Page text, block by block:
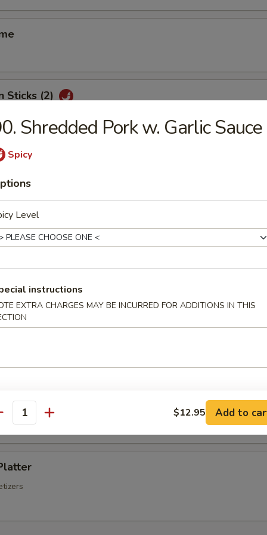
Sticks (2)
Shrimp Shui Mai (8)
Bean Curd
Sausage
Spare Ribs
Spare Ribs
Shredded Pork w. Garlic Sauce
Spicy
Level
instructions
EXTRA CHARGES MAY BE INCURRED FOR ADDITIONS IN THIS
$12.95 Add to